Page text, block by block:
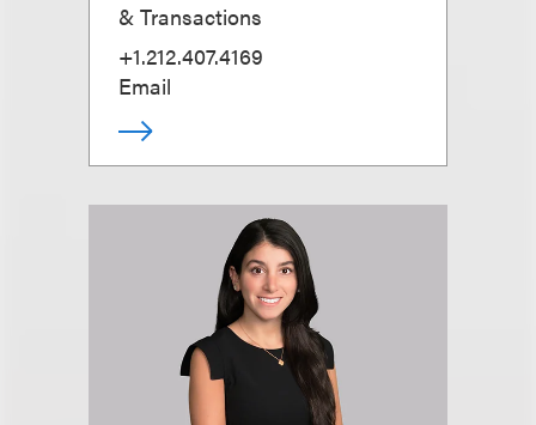
& Transactions
+1.212.407.4169
Email